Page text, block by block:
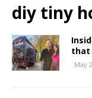
diy tiny
that
May